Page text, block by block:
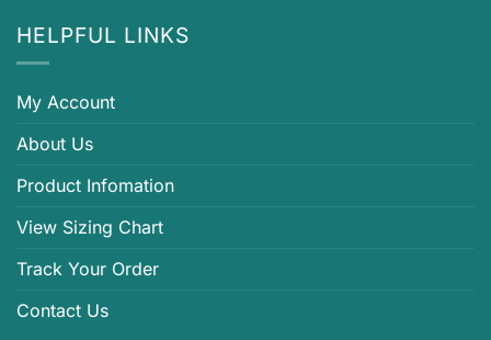
HELPFUL LINKS
My Account
About Us
Product Infomation
View Sizing Chart
Track Your Order
Contact Us